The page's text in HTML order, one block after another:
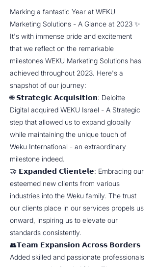
Marking a fantastic Year at WEKU
Marketing Solutions - A Glance at 2023 ✨
It's with immense pride and excitement
that we reflect on the remarkable
milestones WEKU Marketing Solutions has
achieved throughout 2023. Here's a
snapshot of our journey:
🌐 𝗦𝘁𝗿𝗮𝘁𝗲𝗴𝗶𝗰 𝗔𝗰𝗾𝘂𝗶𝘀𝗶𝘁𝗶𝗼𝗻: Deloitte
Digital acquired WEKU Israel - A Strategic
step that allowed us to expand globally
while maintaining the unique touch of
Weku International - an extraordinary
milestone indeed.
🤝 𝗘𝘅𝗽𝗮𝗻𝗱𝗲𝗱 𝗖𝗹𝗶𝗲𝗻𝘁𝗲𝗹𝗲: Embracing our
esteemed new clients from various
industries into the Weku family. The trust
our clients place in our services propels us
onward, inspiring us to elevate our
standards consistently.
👥𝗧𝗲𝗮𝗺 𝗘𝘅𝗽𝗮𝗻𝘀𝗶𝗼𝗻 𝗔𝗰𝗿𝗼𝘀𝘀 𝗕𝗼𝗿𝗱𝗲𝗿𝘀
Added skilled and passionate professionals